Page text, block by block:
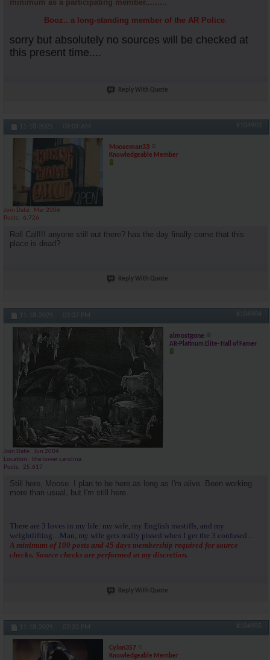
minimum as a participating member.........
Booz.. a long-standing member of the AR Police:
sorry but absolutely no sources will be checked at
this present time....
Reply With Quote
11-18-2025, 09:09 AM #104903
Mooseman33
Knowledgeable Member
Join Date
Mar 2006
Posts
6,726
Roll Call!!! anyone still out there? has the day finally come that this
place is dead?
Reply With Quote
11-18-2025, 03:37 PM #104904
almostgone
AR-Platinum Elite- Hall of Famer
Join Date
Jun 2004
Location
the lower carolina
Posts
25,617
Still here, Moose. I plan to be here as long as I'm alive. Been working
more than usual, but I'm still here.
There are 3 loves in my life: my wife, my English mastiffs, and my
weightlifting....Man, my wife gets really pissed when I get the 3 confused...
A minimum of 100 posts and 45 days membership required for source
checks. Source checks are performed at my discretion.
Reply With Quote
11-18-2025, 07:22 PM #104905
Cylon357
Knowledgeable Member